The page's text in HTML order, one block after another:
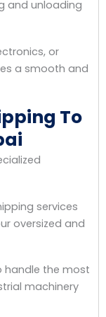
and unloading
or
a smooth and
To
services
oversized and
handle the most
machinery